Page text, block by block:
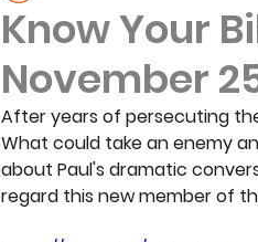
Know Your
November
After years of persecuting
What could take an enemy
about Paul's dramatic
regard this new member of